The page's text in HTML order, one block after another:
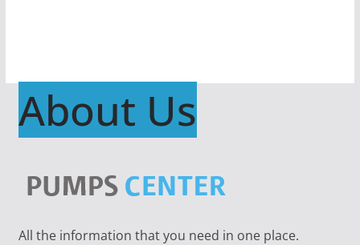
About Us
All the information that you need in one place.